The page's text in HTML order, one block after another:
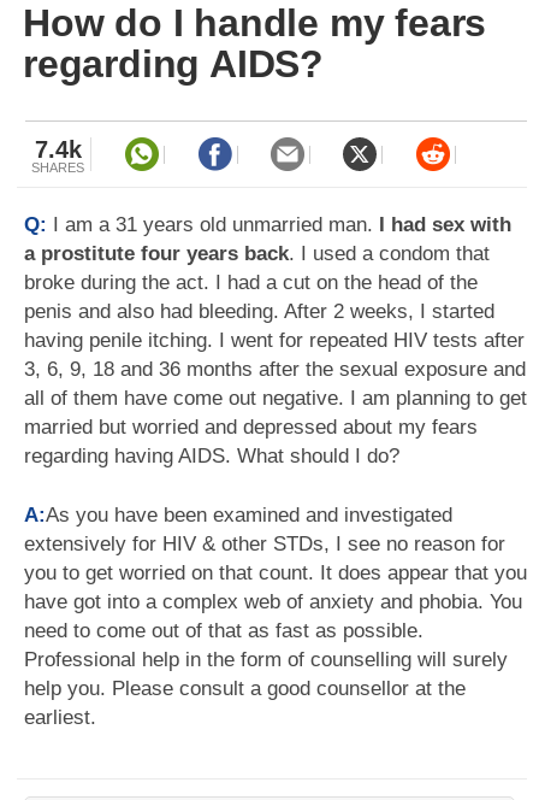
How do I handle my fears
regarding AIDS?
7.4k
SHARES
Q: I am a 31 years old unmarried man. I had sex with
a prostitute four years back. I used a condom that
broke during the act. I had a cut on the head of the
penis and also had bleeding. After 2 weeks, I started
having penile itching. I went for repeated HIV tests after
3, 6, 9, 18 and 36 months after the sexual exposure and
all of them have come out negative. I am planning to get
married but worried and depressed about my fears
regarding having AIDS. What should I do?
A:As you have been examined and investigated
extensively for HIV & other STDs, I see no reason for
you to get worried on that count. It does appear that you
have got into a complex web of anxiety and phobia. You
need to come out of that as fast as possible.
Professional help in the form of counselling will surely
help you. Please consult a good counsellor at the
earliest.